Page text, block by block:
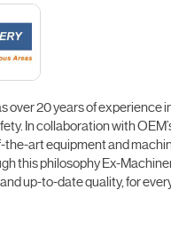
over 20 years of experience
In collaboration with
art equipment and
this philosophy Ex-
up-to-date quality, for